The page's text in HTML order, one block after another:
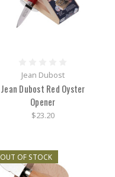
Jean Dubost
Jean Dubost Red Oyster
Opener
$23.20
OUT OF STOCK